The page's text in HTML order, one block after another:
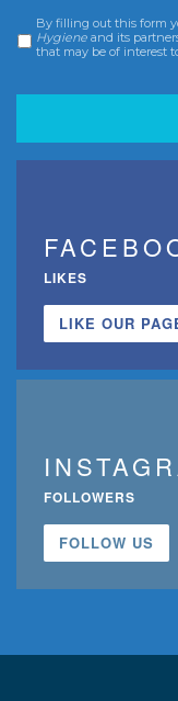
Consent *
By filling out this form
Hygiene and its
that may be of interest
LIKES
LIKE OUR
FOLLOWERS
FOLLOW US